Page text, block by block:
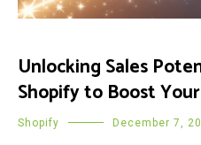
Unlocking Sales
Shopify to Boost
Shopify December 7,